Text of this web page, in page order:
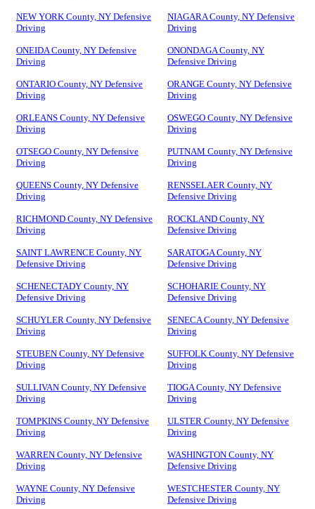
NEW YORK County, NY Defensive
Driving
NIAGARA County, NY Defensive
Driving
ONEIDA County, NY Defensive
Driving
ONONDAGA County, NY
Defensive Driving
ONTARIO County, NY Defensive
Driving
ORANGE County, NY Defensive
Driving
ORLEANS County, NY Defensive
Driving
OSWEGO County, NY Defensive
Driving
OTSEGO County, NY Defensive
Driving
PUTNAM County, NY Defensive
Driving
QUEENS County, NY Defensive
Driving
RENSSELAER County, NY
Defensive Driving
RICHMOND County, NY Defensive
Driving
ROCKLAND County, NY
Defensive Driving
SAINT LAWRENCE County, NY
Defensive Driving
SARATOGA County, NY
Defensive Driving
SCHENECTADY County, NY
Defensive Driving
SCHOHARIE County, NY
Defensive Driving
SCHUYLER County, NY Defensive
Driving
SENECA County, NY Defensive
Driving
STEUBEN County, NY Defensive
Driving
SUFFOLK County, NY Defensive
Driving
SULLIVAN County, NY Defensive
Driving
TIOGA County, NY Defensive
Driving
TOMPKINS County, NY Defensive
Driving
ULSTER County, NY Defensive
Driving
WARREN County, NY Defensive
Driving
WASHINGTON County, NY
Defensive Driving
WAYNE County, NY Defensive
Driving
WESTCHESTER County, NY
Defensive Driving